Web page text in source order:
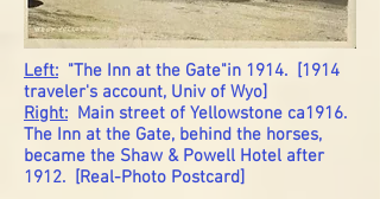
Left: "The Inn at the Gate"in 1914. [1914
traveler's account, Univ of Wyo]
Right: Main street of Yellowstone ca1916.
The Inn at the Gate, behind the horses,
became the Shaw & Powell Hotel after
1912. [Real-Photo Postcard]